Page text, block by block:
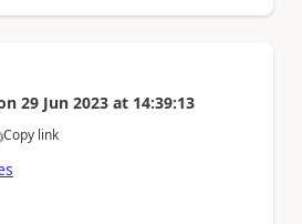
29 Jun 2023 at 14:39:13
Copy link